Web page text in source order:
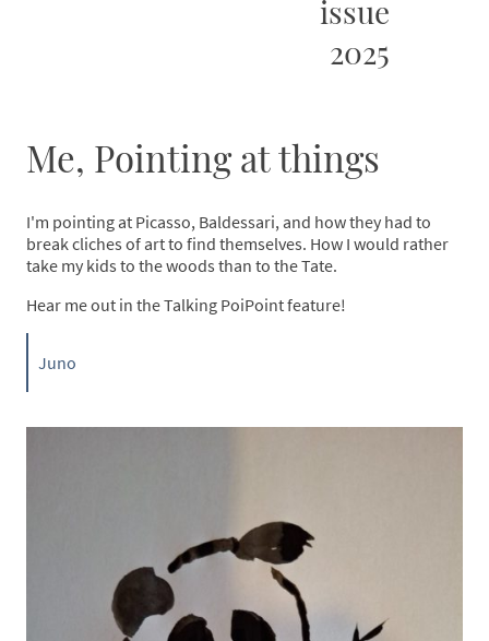
issue
2025
Me, Pointing at things
I'm pointing at Picasso, Baldessari, and how they had to
break cliches of art to find themselves. How I would rather
take my kids to the woods than to the Tate.
Hear me out in the Talking PoiPoint feature!
Juno